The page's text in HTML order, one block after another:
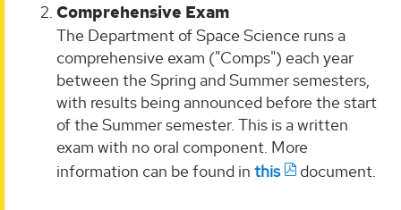
Comprehensive Exam
The Department of Space Science runs a
comprehensive exam ("Comps") each year
between the Spring and Summer semesters,
with results being announced before the start
of the Summer semester. This is a written
exam with no oral component. More
information can be found in this document.